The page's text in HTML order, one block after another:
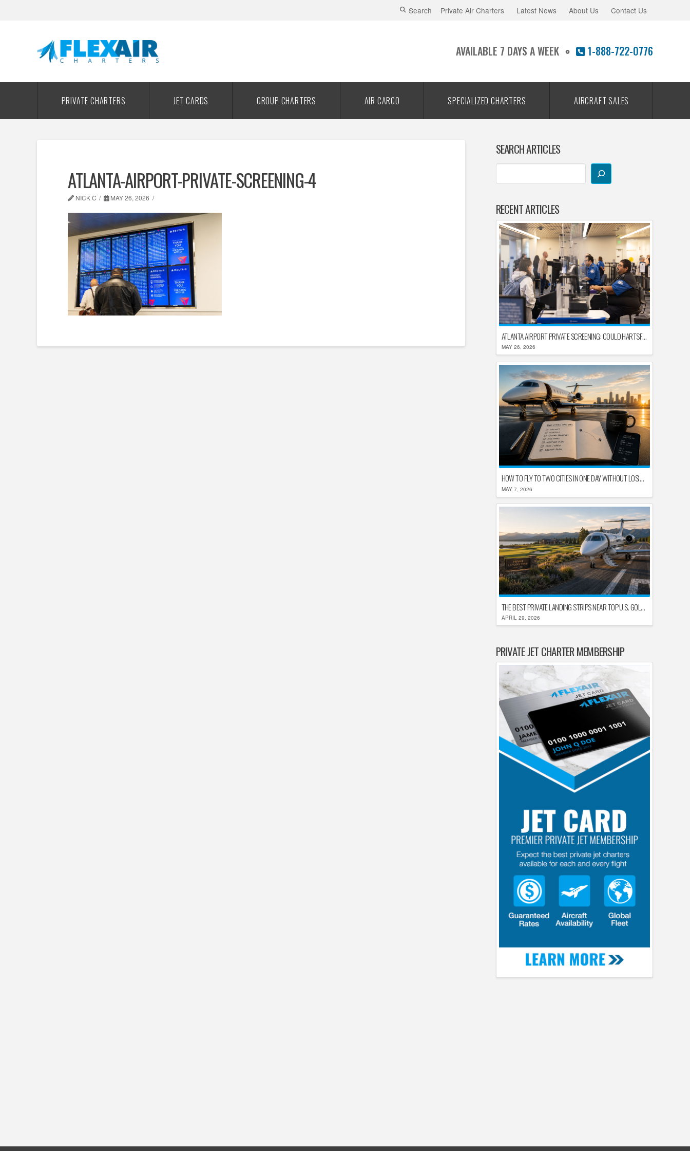
Search Private Air Charters Latest News About Us Contact Us
AVAILABLE 7 DAYS A WEEK 1-888-722-0776
PRIVATE CHARTERS JET CARDS GROUP CHARTERS AIR CARGO SPECIALIZED CHARTERS AIRCRAFT SALES
ATLANTA-AIRPORT-PRIVATE-SCREENING-4
NICK C MAY 26, 2026
SEARCH ARTICLES
RECENT ARTICLES
ATLANTA AIRPORT PRIVATE SCREENING: COULD HARTSFIELD-JACKSON REPLACE TSA AFTER SHUTDOWN DELAYS?
MAY 26, 2026
HOW TO FLY TO TWO CITIES IN ONE DAY WITHOUT LOSING YOUR MIND
MAY 7, 2026
THE BEST PRIVATE LANDING STRIPS NEAR TOP U.S. GOLF DESTINATIONS
APRIL 29, 2026
PRIVATE JET CHARTER MEMBERSHIP